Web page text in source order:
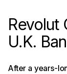
Revolut
U.K.
After a years-